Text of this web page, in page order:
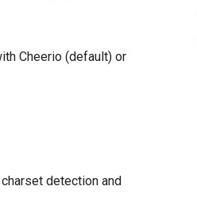
Cheerio (default) or
detection and